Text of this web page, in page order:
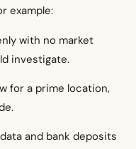
example:
with no market
investigate.
for a prime location,
and bank deposits